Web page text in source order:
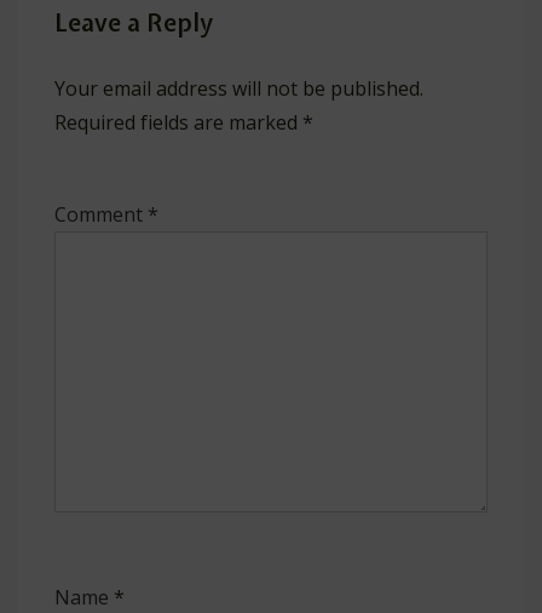
Leave a Reply
Your email address will not be published.
Required fields are marked *
Comment *
Name *